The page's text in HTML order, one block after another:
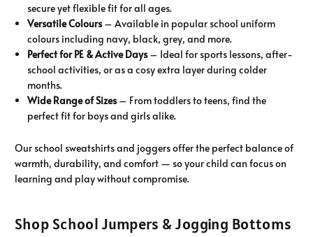
secure yet flexible fit for all ages.
Versatile Colours– Available in popular school uniform
colours including navy, black, grey, and more.
Perfect for PE & Active Days– Ideal for sports lessons, after-
school activities, or as a cosy extra layer during colder
months.
Wide Range of Sizes– From toddlers to teens, find the
perfect fit for boys and girls alike.
Our school sweatshirts and joggers offer the perfect balance of
warmth, durability, and comfort — so your child can focus on
learning and play without compromise.
Shop School Jumpers & Jogging Bottoms